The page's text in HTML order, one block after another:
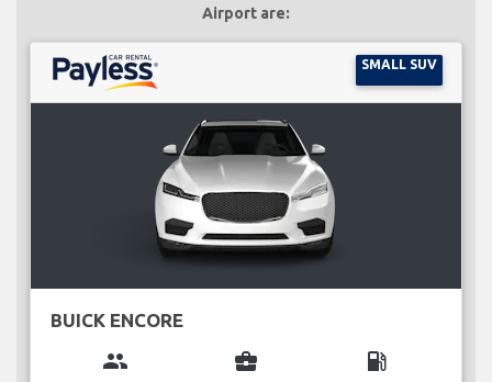
Airport are:
SMALL SUV
BUICK ENCORE
group business_center local_gas_station